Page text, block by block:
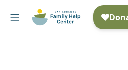
Mobile Menu